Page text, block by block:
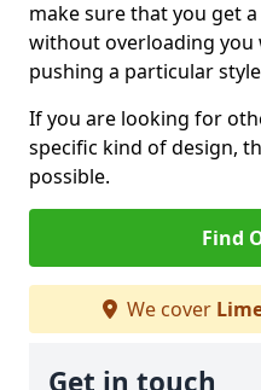
make sure that you get
without overloading
pushing a particular
If you are looking for
specific kind of design,
possible.
Find
We cover
Get in touch